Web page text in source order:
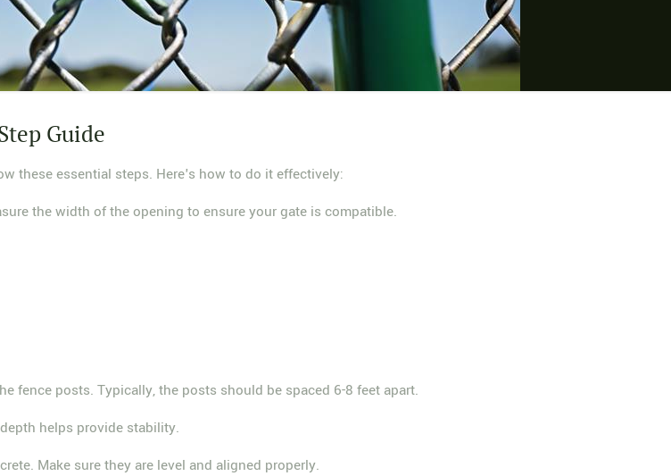
Guide
these essential steps. Here's how to do it effectively:
the width of the opening to ensure your gate is compatible.
fence posts. Typically, the posts should be spaced 6-8 feet apart.
helps provide stability.
Make sure they are level and aligned properly.